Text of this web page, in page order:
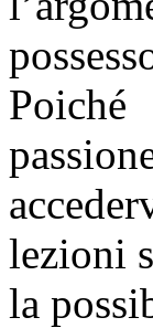
lezioni
la